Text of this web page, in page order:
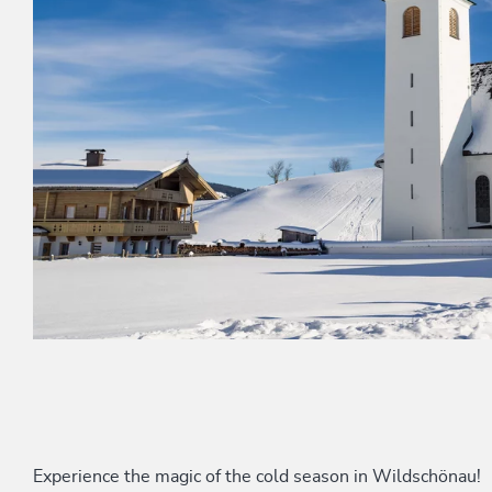
Experience the magic of the cold season in Wildschönau!